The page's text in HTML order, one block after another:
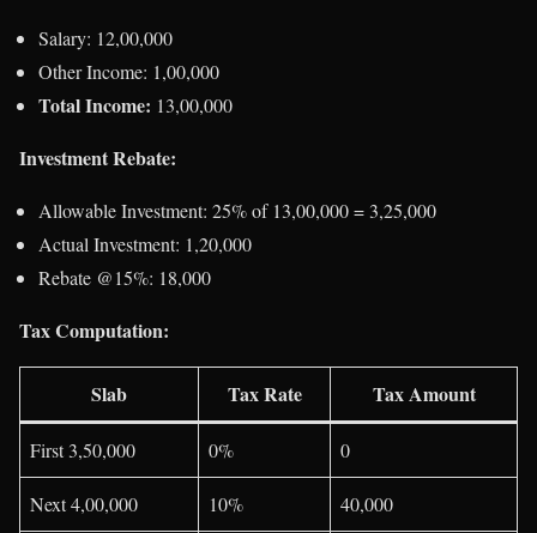
Salary: 12,00,000
Other Income: 1,00,000
Total Income: 13,00,000
Investment Rebate:
Allowable Investment: 25% of 13,00,000 = 3,25,000
Actual Investment: 1,20,000
Rebate @15%: 18,000
Tax Computation:
Slab Tax Rate Tax Amount
First 3,50,000 0% 0
Next 4,00,000 10% 40,000